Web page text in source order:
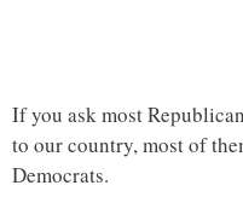
If you ask most
to our country, most of
Democrats.